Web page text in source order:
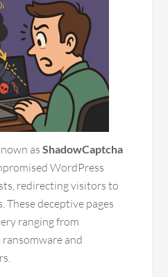
asShadowCaptcha
WordPress
redirecting visitors to
These deceptive pages
ranging from
and